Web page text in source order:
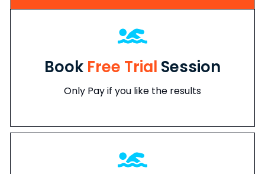
Book Free Trial Session
Only Pay if you like the results